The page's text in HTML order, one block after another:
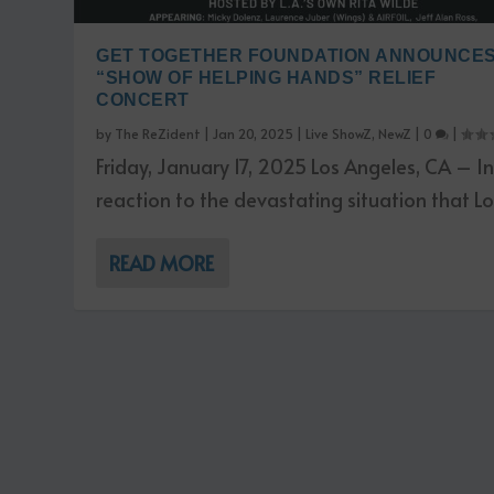
GET TOGETHER FOUNDATION ANNOUNCES
“SHOW OF HELPING HANDS” RELIEF
CONCERT
by The ReZident |Jan 20, 2025 Live ShowZ, NewZ 0
Friday, January 17, 2025 Los Angeles, CA – In
reaction to the devastating situation that
READ MORE